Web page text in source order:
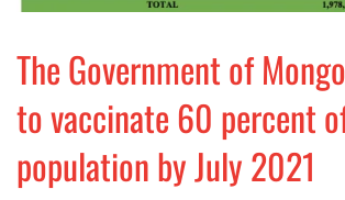
The Government of
to vaccinate 60 percent
population by July 2021